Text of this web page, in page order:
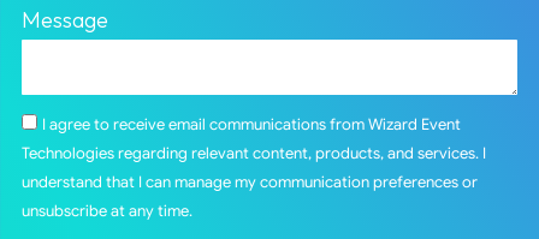
Message
I agree to receive email communications from Wizard Event
Technologies regarding relevant content, products, and services. I
understand that I can manage my communication preferences or
unsubscribe at any time.